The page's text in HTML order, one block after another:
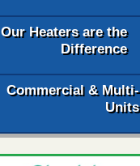
Our Heaters are the
Difference
Commercial & Multi-
Units